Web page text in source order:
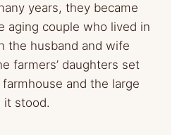
years, they became
aging couple who lived in
the husband and wife
farmers’ daughters set
and the large
it stood.